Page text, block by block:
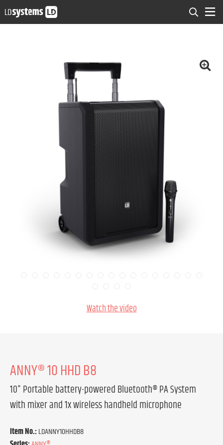
Watch the video
ANNY® 10 HHD B8
10" Portable battery-powered Bluetooth® PA System
with mixer and 1x wireless handheld microphone
Item No.:LDANNY10HHDB8